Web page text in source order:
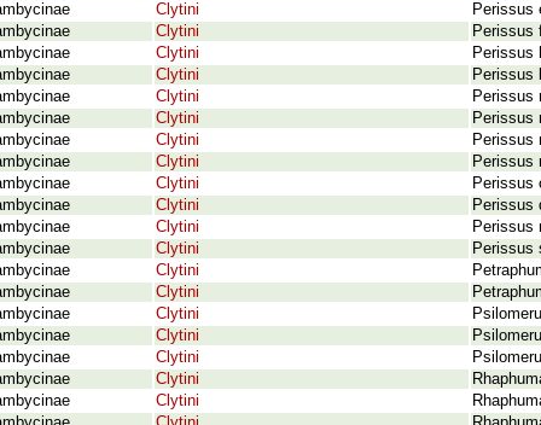
Clytini
Perissus
Clytini
Perissus
Clytini
Perissus
Clytini
Perissus
Clytini
Perissus
Clytini
Perissus
Clytini
Perissus
Clytini
Perissus
Clytini
Perissus
Clytini
Perissus
Clytini
Perissus
Clytini
Perissus
Clytini
Clytini
Clytini
Clytini
Clytini
Clytini
Clytini